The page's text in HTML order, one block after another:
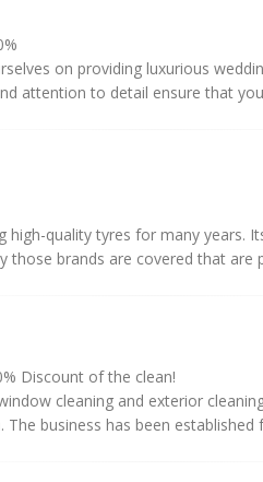
on providing luxurious
attention to detail ensure that
high-quality tyres for many years.
those brands are covered that are
Discount of the clean!
cleaning and exterior
business has been established